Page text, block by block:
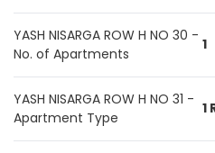
YASH NISARGA ROW H NO 30 -
No. of Apartments
1
YASH NISARGA ROW H NO 31 -
Apartment Type
1